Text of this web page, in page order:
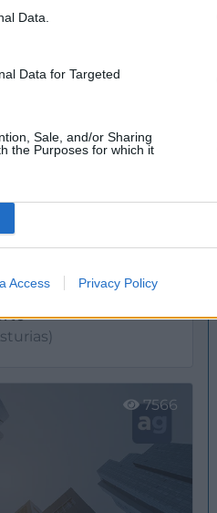
Data.
Data for Targeted
Sale, and/or Sharing
the Purposes for which it
Access Privacy Policy
7566